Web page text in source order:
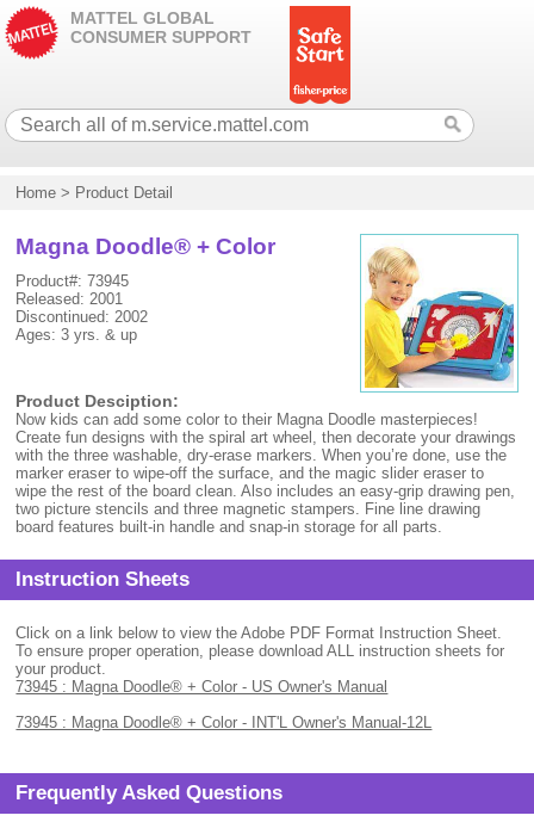
MATTEL GLOBAL
CONSUMER SUPPORT
Home > Product Detail
Magna Doodle® + Color
Product#: 73945
Released: 2001
Discontinued: 2002
Ages: 3 yrs. & up
Product Desciption:
Now kids can add some color to their Magna Doodle masterpieces!
Create fun designs with the spiral art wheel, then decorate your drawings
with the three washable, dry-erase markers. When you’re done, use the
marker eraser to wipe-off the surface, and the magic slider eraser to
wipe the rest of the board clean. Also includes an easy-grip drawing pen,
two picture stencils and three magnetic stampers. Fine line drawing
board features built-in handle and snap-in storage for all parts.
Instruction Sheets
Click on a link below to view the Adobe PDF Format Instruction Sheet.
To ensure proper operation, please download ALL instruction sheets for
your product.
73945 : Magna Doodle® + Color - US Owner's Manual
73945 : Magna Doodle® + Color - INT'L Owner's Manual-12L
Frequently Asked Questions